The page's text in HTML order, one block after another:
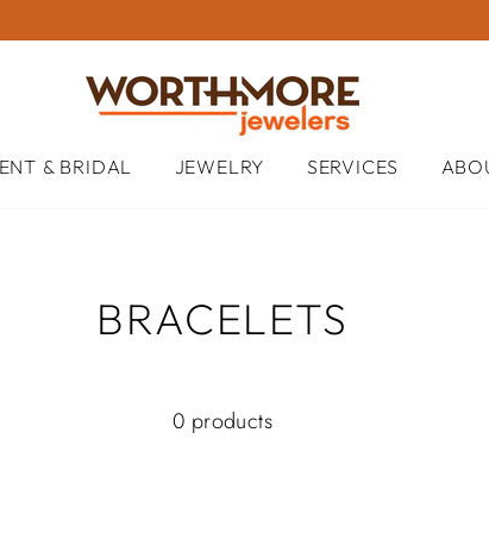
& BRIDAL JEWELRY SERVICES
BRACELETS
0 products